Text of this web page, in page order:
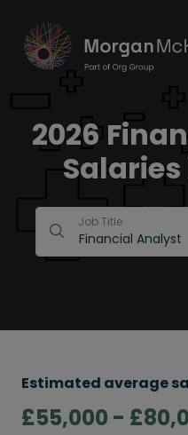
2026
Job Title
Estimated average
£55,000 -